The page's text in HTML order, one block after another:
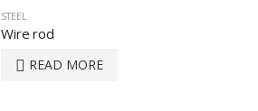
STEEL
Wire rod
READ MORE